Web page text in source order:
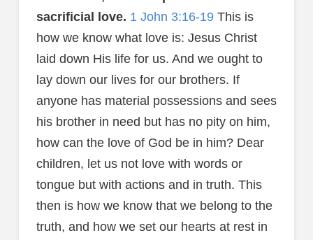
sacrificial love. 1 John 3:16-19This is
how we know what love is: Jesus Christ
laid down His life for us. And we ought to
lay down our lives for our brothers. If
anyone has material possessions and sees
his brother in need but has no pity on him,
how can the love of God be in him? Dear
children, let us not love with words or
tongue but with actions and in truth. This
then is how we know that we belong to the
truth, and how we set our hearts at rest in